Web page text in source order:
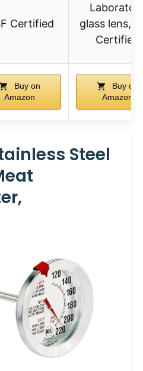
Certified
glass lens,
Certified
Buy on
Amazon
Buy on
Amazon
Steel